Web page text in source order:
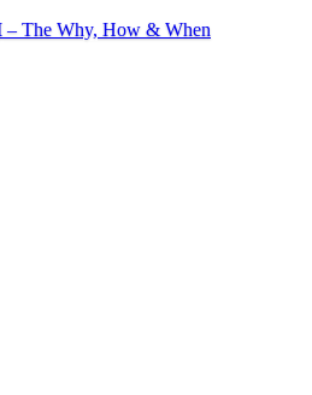
– The Why, How & When